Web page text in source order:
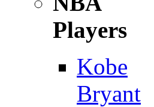
Players
Kobe
Bryant